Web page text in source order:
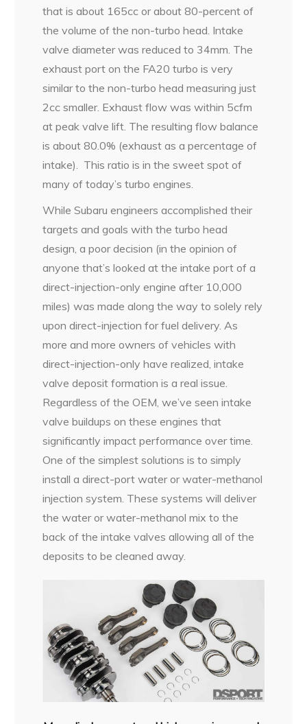
that is about 165cc or about 80-percent of
the volume of the non-turbo head. Intake
valve diameter was reduced to 34mm. The
exhaust port on the FA20 turbo is very
similar to the non-turbo head measuring just
2cc smaller. Exhaust flow was within 5cfm
at peak valve lift. The resulting flow balance
is about 80.0% (exhaust as a percentage of
intake). This ratio is in the sweet spot of
many of today’s turbo engines.
While Subaru engineers accomplished their
targets and goals with the turbo head
design, a poor decision (in the opinion of
anyone that’s looked at the intake port of a
direct-injection-only engine after 10,000
miles) was made along the way to solely rely
upon direct-injection for fuel delivery. As
more and more owners of vehicles with
direct-injection-only have realized, intake
valve deposit formation is a real issue.
Regardless of the OEM, we’ve seen intake
valve buildups on these engines that
significantly impact performance over time.
One of the simplest solutions is to simply
install a direct-port water or water-methanol
injection system. These systems will deliver
the water or water-methanol mix to the
back of the intake valves allowing all of the
deposits to be cleaned away.